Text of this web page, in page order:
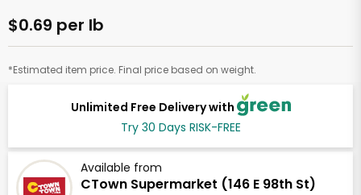
Unlimited Free Delivery with
Try 30 Days RISK-FREE
Available from
CTown Supermarket (146 E 98th St)
$0.69 per lb
*Estimated item price. Final price based on weight.